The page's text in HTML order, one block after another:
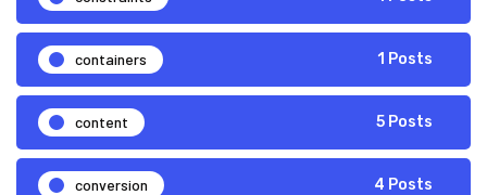
containers 1 Posts
content 5 Posts
conversion 4 Posts